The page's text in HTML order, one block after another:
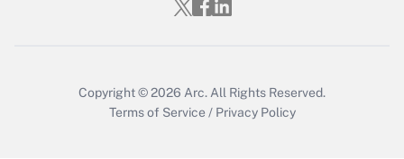
Recently Updated Q&As
Copyright © 2026 Arc. All Rights Reserved.
Terms of Service / Privacy Policy